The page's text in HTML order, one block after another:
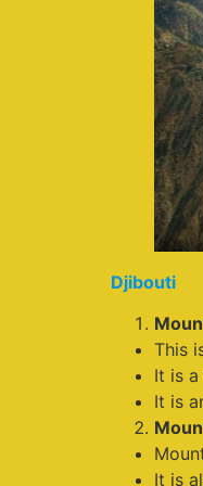
Djibouti
This
It is
It is
It is